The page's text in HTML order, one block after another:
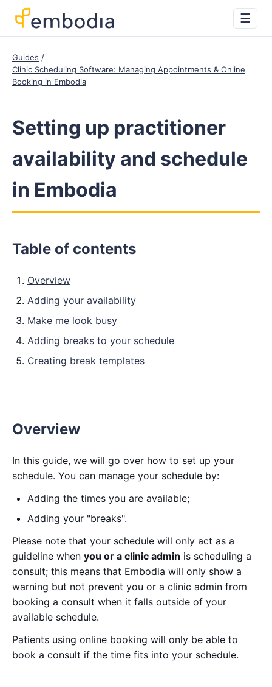
☰
Guides
Clinic Scheduling Software: Managing Appointments & Online
Booking in Embodia
Setting up practitioner
availability and schedule
in Embodia
Table of contents
Overview
Adding your availability
Make me look busy
Adding breaks to your schedule
Creating break templates
Overview
In this guide, we will go over how to set up your
schedule. You can manage your schedule by:
Adding the times you are available;
Adding your "breaks".
Please note that your schedule will only act as a
guideline when you or a clinic admin is scheduling a
consult; this means that Embodia will only show a
warning but not prevent you or a clinic admin from
booking a consult when it falls outside of your
available schedule.
Patients using online booking will only be able to
book a consult if the time fits into your schedule.